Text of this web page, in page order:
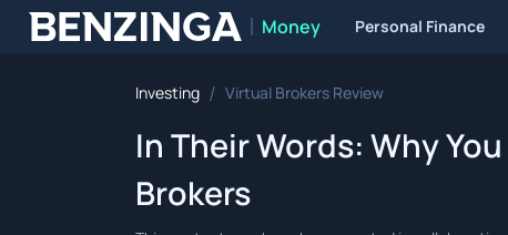
Benzinga Money Personal Finance
Investing / Virtual Brokers Review
In Their Words: Why
Brokers